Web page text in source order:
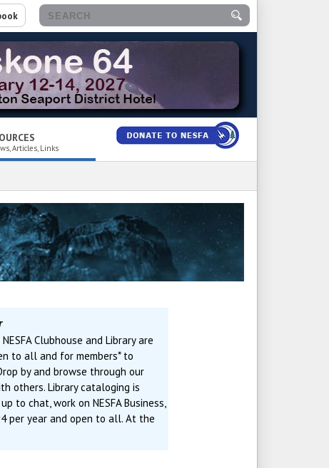
Articles, Links
Clubhouse and Library are
to all and for members* to
by and browse through our
others. Library cataloging is
to chat, work on NESFA Business,
per year and open to all. At the